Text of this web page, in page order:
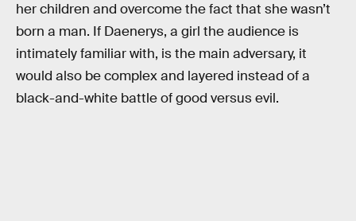
her children and overcome the fact that she wasn’t
born a man. If Daenerys, a girl the audience is
intimately familiar with, is the main adversary, it
would also be complex and layered instead of a
black-and-white battle of good versus evil.